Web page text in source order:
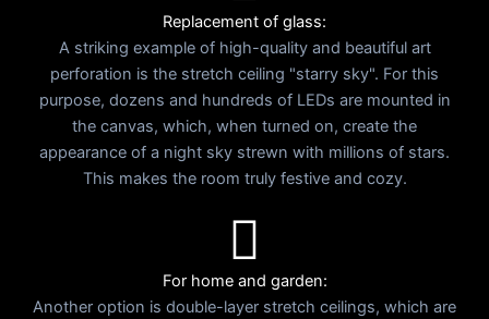
Replacement of glass:
A striking example of high-quality and beautiful art
perforation is the stretch ceiling "starry sky". For this
purpose, dozens and hundreds of LEDs are mounted in
the canvas, which, when turned on, create the
appearance of a night sky strewn with millions of stars.
This makes the room truly festive and cozy.
For home and garden:
Another option is double-layer stretch ceilings, which are